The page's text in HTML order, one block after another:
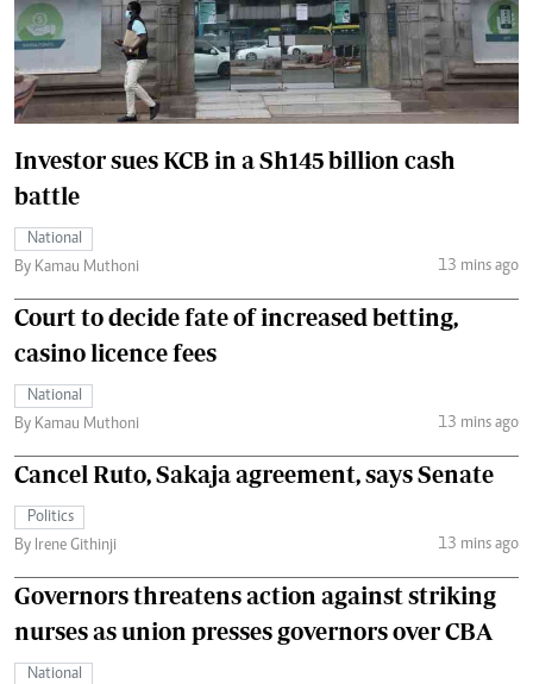
Investor sues KCB in a Sh145 billion cash
battle
National
By Kamau Muthoni
13 mins ago
Court to decide fate of increased betting,
casino licence fees
National
By Kamau Muthoni
13 mins ago
Cancel Ruto, Sakaja agreement, says Senate
Politics
By Irene Githinji
13 mins ago
Governors threatens action against striking
nurses as union presses governors over CBA
National